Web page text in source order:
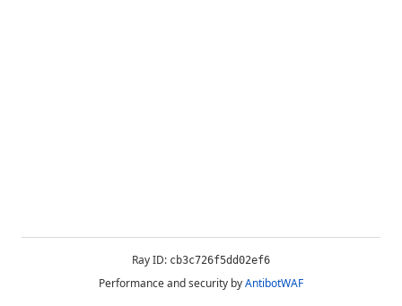
Ray ID: cb3c726f5dd02ef6
Performance and security byAntibotWAF